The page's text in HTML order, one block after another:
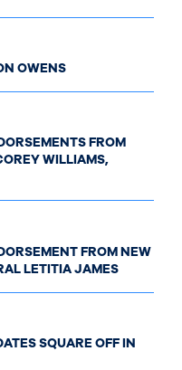
OWENS
FROM
WILLIAMS,
FROM NEW
LETITIA JAMES
SQUARE OFF IN